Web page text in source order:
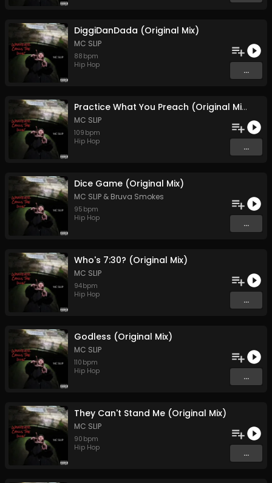
DiggiDanDada (Original Mix)
MC SLIP
88 bpm
Hip Hop
...
Practice What You Preach (Original Mix)
MC SLIP
109 bpm
Hip Hop
...
Dice Game (Original Mix)
MC SLIP & Bruva Smokes
95 bpm
Hip Hop
...
Who's 7:30? (Original Mix)
MC SLIP
94bpm
Hip Hop
...
Godless (Original Mix)
MC SLIP
110 bpm
Hip Hop
...
They Can't Stand Me (Original Mix)
MC SLIP
90 bpm
Hip Hop
...